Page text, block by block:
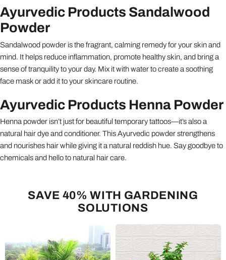
Ayurvedic Products Sandalwood
Powder
Sandalwood powder is the fragrant, calming remedy for your skin and
mind. It helps reduce inflammation, promote healthy skin, and bring a
sense of tranquility to your day. Mix it with water to create a soothing
face mask or add it to your skincare routine.
Ayurvedic Products Henna Powder
Henna powder isn’t just for beautiful temporary tattoos—it’s also a
natural hair dye and conditioner. This Ayurvedic powder strengthens
and nourishes hair while giving it a natural reddish hue. Say goodbye to
chemicals and hello to natural hair care.
SAVE 40% WITH GARDENING
SOLUTIONS